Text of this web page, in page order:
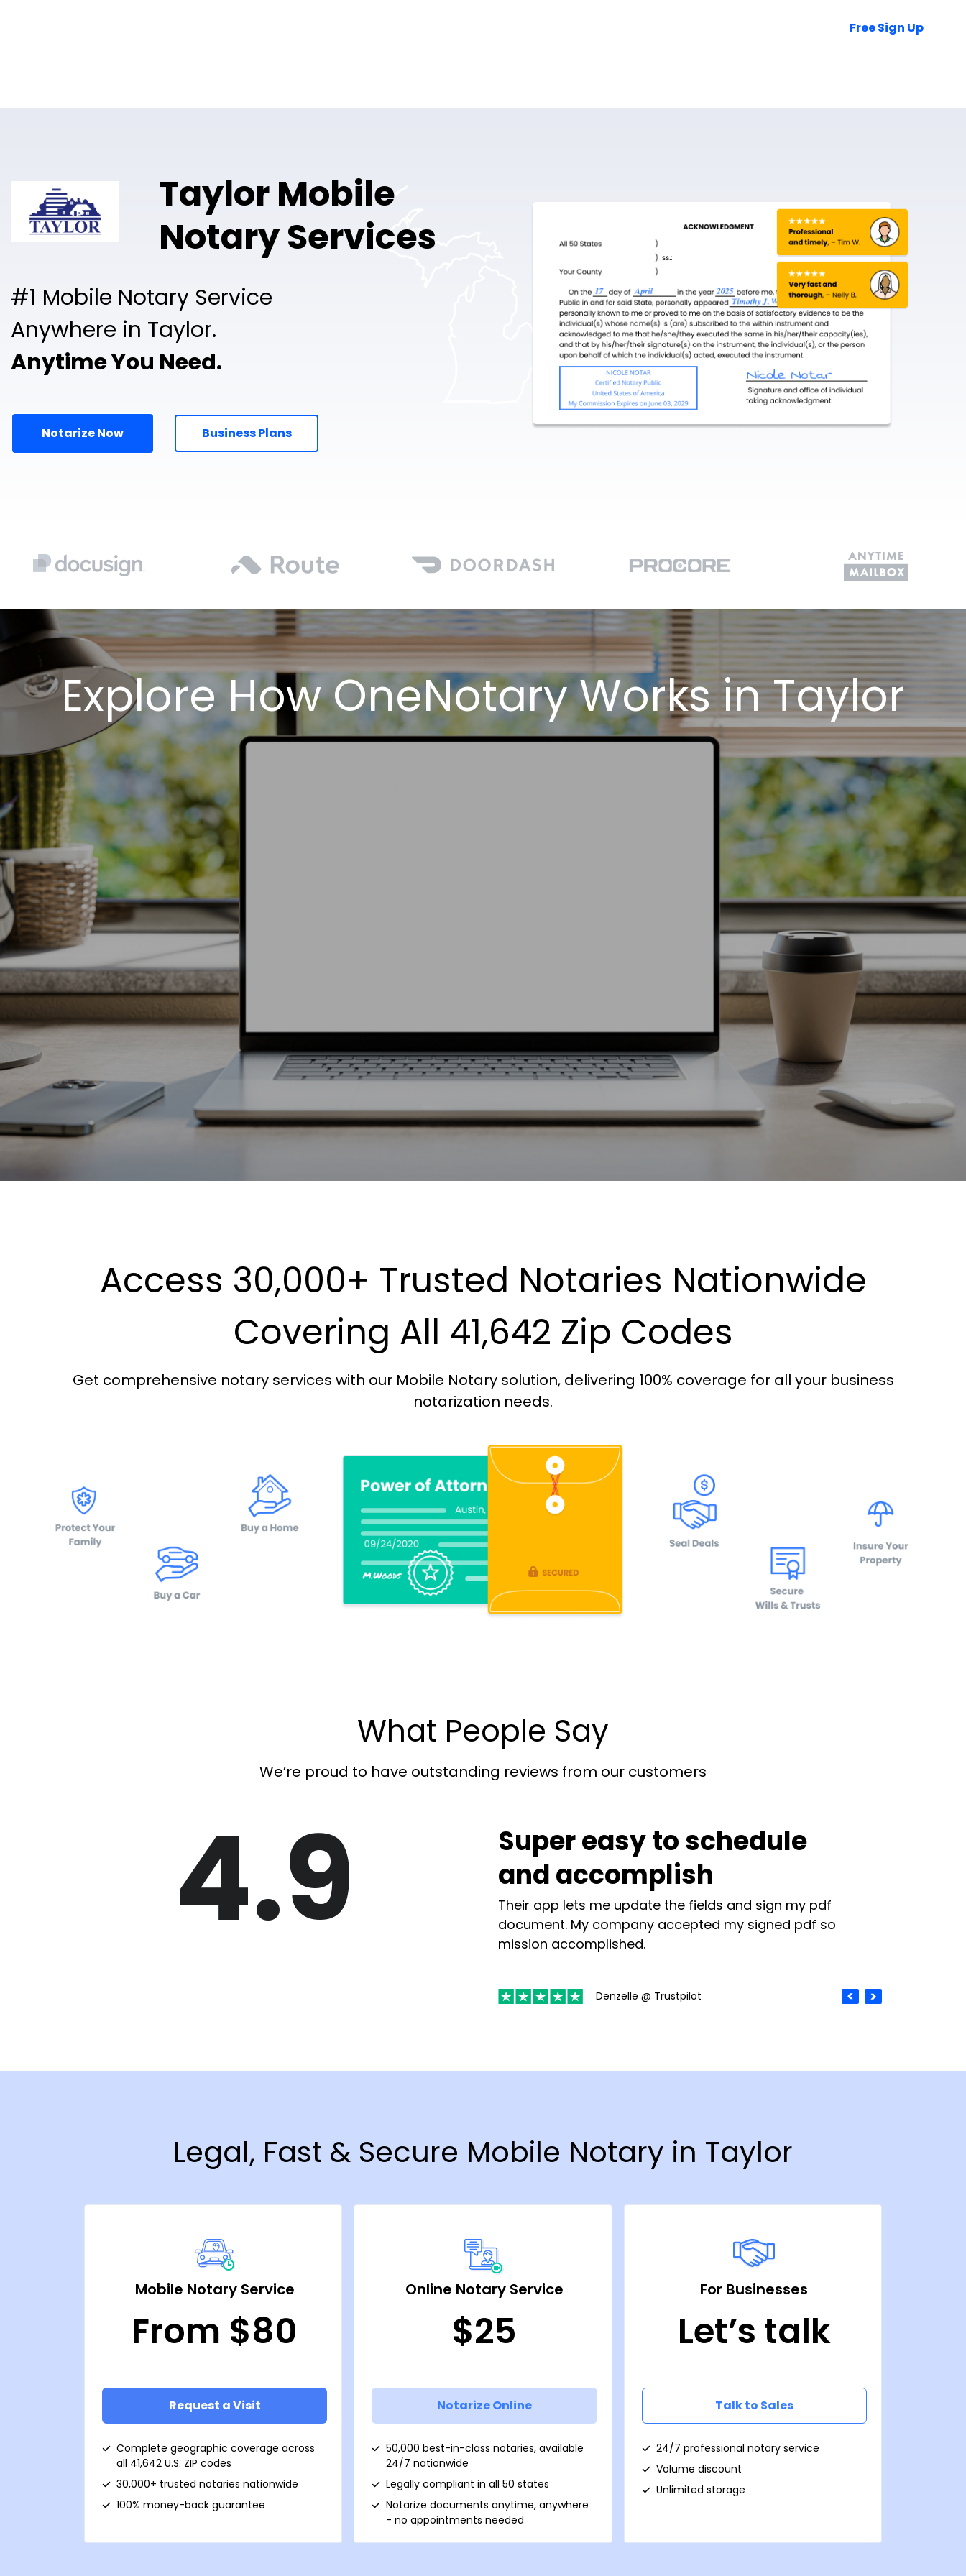
Free Sign Up
Taylor Mobile
Notary Services
#1 Mobile Notary Service
Anywhere in Taylor.
Anytime You Need.
Notarize Now Business Plans
Explore How OneNotary Works in Taylor
Access 30,000+ Trusted Notaries Nationwide
Covering All 41,642 Zip Codes
Get comprehensive notary services with our Mobile Notary solution, delivering 100% coverage for all your business
notarization needs.
What People Say
We’re proud to have outstanding reviews from our customers
4.9
Super easy to schedule
and accomplish
Their app lets me update the fields and sign my pdf
document. My company accepted my signed pdf so
mission accomplished.
Denzelle @ Trustpilot
Legal, Fast & Secure Mobile Notary in Taylor
Mobile Notary Service
From $80
Request a Visit
Complete geographic coverage across
all 41,642 U.S. ZIP codes
30,000+ trusted notaries nationwide
100% money-back guarantee
Online Notary Service
$25
Notarize Online
50,000 best-in-class notaries, available
24/7 nationwide
Legally compliant in all 50 states
Notarize documents anytime, anywhere
- no appointments needed
For Businesses
Let’s talk
Talk to Sales
24/7 professional notary service
Volume discount
Unlimited storage